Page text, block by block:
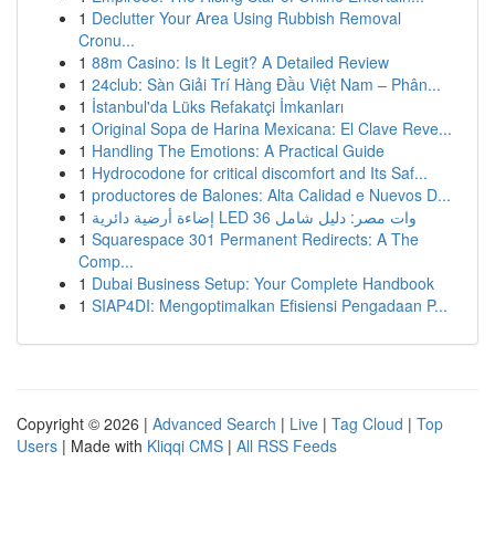
1 Declutter Your Area Using Rubbish Removal
Cronu...
1 88m Casino: Is It Legit? A Detailed Review
1 24club: Sàn Giải Trí Hàng Đầu Việt Nam – Phân...
1 İstanbul'da Lüks Refakatçi İmkanları
1 Original Sopa de Harina Mexicana: El Clave Reve...
1 Handling The Emotions: A Practical Guide
1 Hydrocodone for critical discomfort and Its Saf...
1 productores de Balones: Alta Calidad e Nuevos D...
1
إضاءة أرضية دائرية LED 36 وات مصر: دليل شامل
1 Squarespace 301 Permanent Redirects: A The
Comp...
1 Dubai Business Setup: Your Complete Handbook
1 SIAP4DI: Mengoptimalkan Efisiensi Pengadaan P...
Copyright © 2026 | Advanced Search | Live | Tag Cloud | Top
Users | Made with Kliqqi CMS | All RSS Feeds